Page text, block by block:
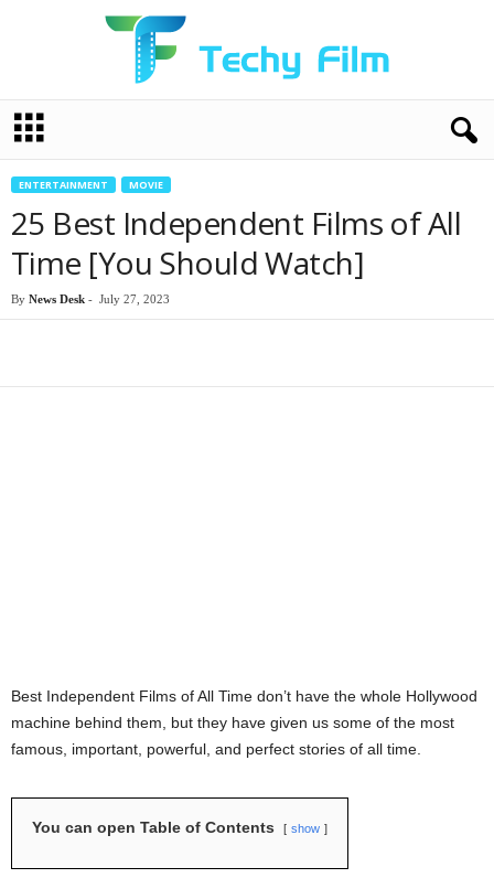
c
ENTERTAINMENT MOVIE
25 Best Independent Films of All
Time [You Should Watch]
By News Desk - July 27, 2023
Best Independent Films of All Time don’t have the whole Hollywood
machine behind them, but they have given us some of the most
famous, important, powerful, and perfect stories of all time.
You can open Table of Contents show